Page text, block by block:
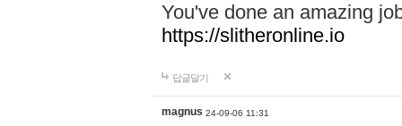
You've done an amazing
https://slitheronline.io
답글달기
magnus 24-09-06 11:31